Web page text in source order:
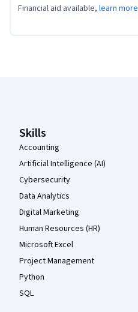
Financial aid available, learn more
Skills
Accounting
Artificial Intelligence (AI)
Cybersecurity
Data Analytics
Digital Marketing
Human Resources (HR)
Microsoft Excel
Project Management
Python
SQL